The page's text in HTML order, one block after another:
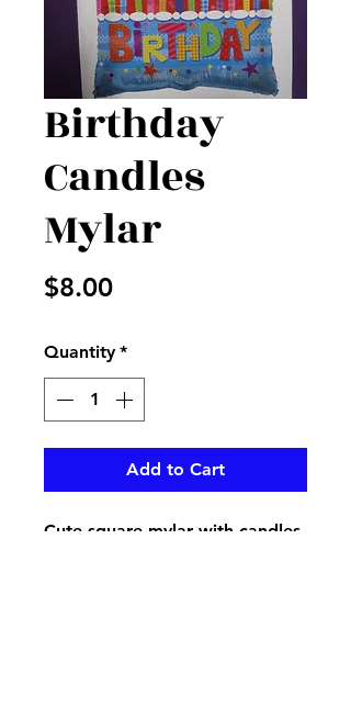
Birthday
Candles
Mylar
$8.00Price
Quantity *
Add to Cart
Cute square mylar with candles